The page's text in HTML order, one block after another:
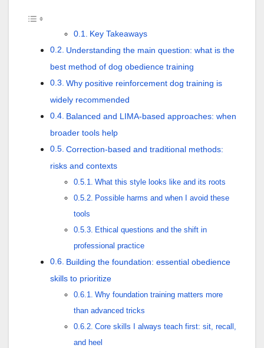
Key Takeaways
Understanding the main question: what is the
best method of dog obedience training
Why positive reinforcement dog training is
widely recommended
Balanced and LIMA-based approaches: when
broader tools help
Correction-based and traditional methods:
risks and contexts
What this style looks like and its roots
Possible harms and when I avoid these
tools
Ethical questions and the shift in
professional practice
Building the foundation: essential obedience
skills to prioritize
Why foundation training matters more
than advanced tricks
Core skills I always teach first: sit, recall,
and heel